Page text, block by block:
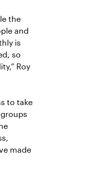
the
and
is
so
Roy
to take
made